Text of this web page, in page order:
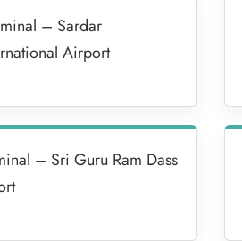
– Sardar
Airport
– Sri Guru Ram Dass